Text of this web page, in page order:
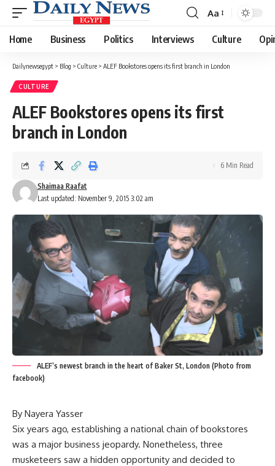
Font
Resizer
Aa
Home Business Politics Interviews Culture
Dailynewsegypt > Blog > Culture > ALEF Bookstores opens its first branch in London
CULTURE
ALEF Bookstores opens its first
branch in London
Last updated: November 9, 2015 3:02 am
Shaimaa Raafat
6 Min Read
ALEF’s newest branch in the heart of Baker St, London (Photo from
facebook)
By Nayera Yasser
Six years ago, establishing a national chain of bookstores
was a major business jeopardy. Nonetheless, three
musketeers saw a hidden opportunity and decided to